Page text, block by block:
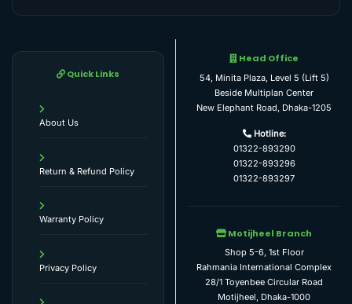
Quick Links
About Us
Return & Refund Policy
Warranty Policy
Privacy Policy
Head Office
54, Minita Plaza, Level 5 (Lift 5)
Beside Multiplan Center
New Elephant Road, Dhaka-1205
Hotline:
01322-893290
01322-893296
01322-893297
Motijheel Branch
Shop 5-6, 1st Floor
Rahmania International Complex
28/1 Toyenbee Circular Road
Motijheel, Dhaka-1000